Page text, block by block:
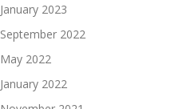
January 2023
September 2022
May 2022
January 2022